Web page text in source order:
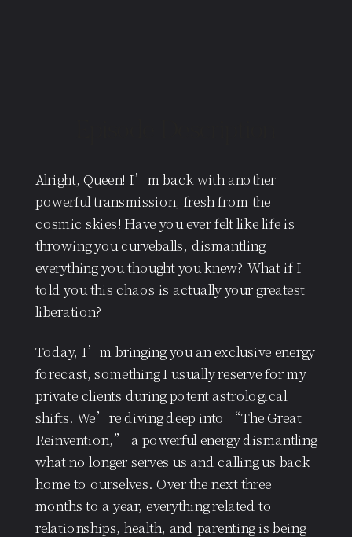
Alright, Queen! I’m back with another
powerful transmission, fresh from the
cosmic skies! Have you ever felt like life is
throwing you curveballs, dismantling
everything you thought you knew? What if I
told you this chaos is actually your greatest
liberation?
Today, I’m bringing you an exclusive energy
forecast, something I usually reserve for my
private clients during potent astrological
shifts. We’re diving deep into “The Great
Reinvention,” a powerful energy dismantling
what no longer serves us and calling us back
home to ourselves. Over the next three
months to a year, everything related to
relationships, health, and parenting is being